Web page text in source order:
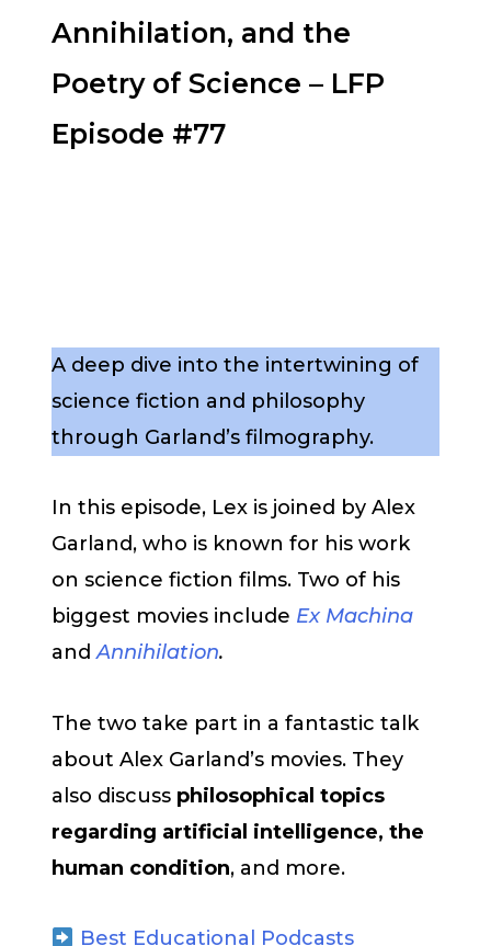
Annihilation, and the
Poetry of Science – LFP
Episode #77
A deep dive into the intertwining of
science fiction and philosophy
through Garland’s filmography.
In this episode, Lex is joined by Alex
Garland, who is known for his work
on science fiction films. Two of his
biggest movies include Ex Machina
andAnnihilation.
The two take part in a fantastic talk
about Alex Garland’s movies. They
also discuss philosophical topics
regarding artificial intelligence, the
human condition, and more.
Best Educational Podcasts